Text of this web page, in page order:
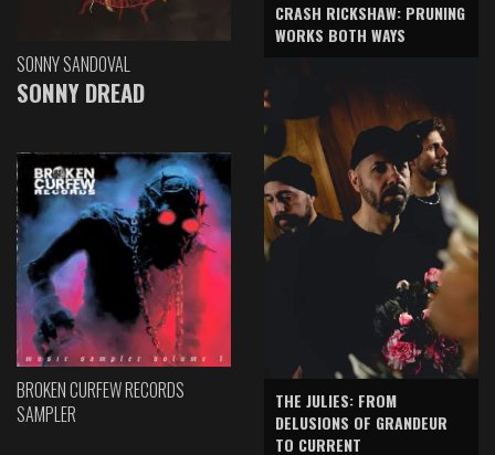
SONNY SANDOVAL
SONNY DREAD
BROKEN CURFEW RECORDS
SAMPLER
CRASH RICKSHAW: PRUNING
WORKS BOTH WAYS
THE JULIES: FROM
DELUSIONS OF GRANDEUR
TO CURRENT